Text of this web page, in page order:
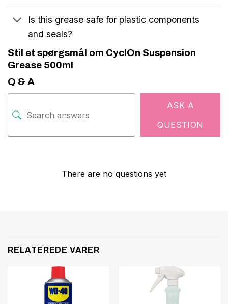
Is this grease safe for plastic components
and seals?
Stil et spørgsmål om CyclOn Suspension
Grease 500ml
Q & A
ASK A
QUESTION
There are no questions yet
RELATEREDE VARER